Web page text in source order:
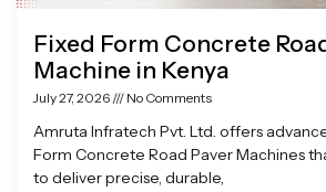
Fixed Form Concrete
Machine in Kenya
July 27, 2026 No Comments
Amruta Infratech Pvt. Ltd. offers
Form Concrete Road Paver Machines
to deliver precise, durable,